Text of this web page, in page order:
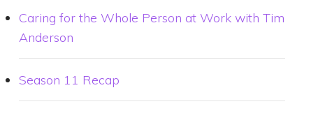
Caring for the Whole Person at Work with Tim
Anderson
Season 11 Recap